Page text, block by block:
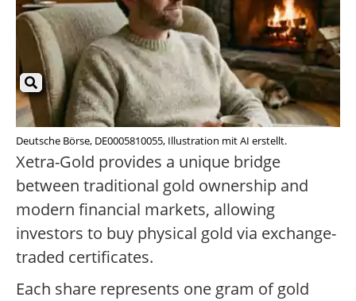
Deutsche Börse, DE0005810055, Illustration mit AI erstellt.
Xetra-Gold provides a unique bridge
between traditional gold ownership and
modern financial markets, allowing
investors to buy physical gold via exchange-
traded certificates.
Each share represents one gram of gold